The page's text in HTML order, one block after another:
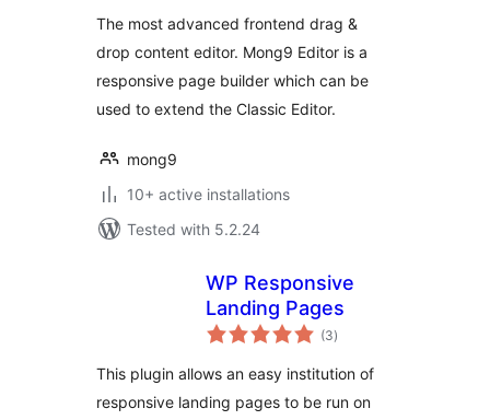
The most advanced frontend drag &
drop content editor. Mong9 Editor is a
responsive page builder which can be
used to extend the Classic Editor.
mong9
10+ active installations
Tested with 5.2.24
WP Responsive
Landing Pages
(3total
ratings
)
This plugin allows an easy institution of
responsive landing pages to be run on